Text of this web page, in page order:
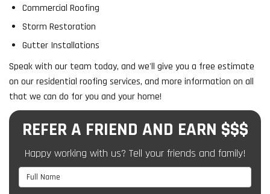
Commercial Roofing
Storm Restoration
Gutter Installations
Speak with our team today, and we'll give you a free estimate
on our residential roofing services, and more information on all
that we can do for you and your home!
REFER A FRIEND AND EARN $$$
Happy working with us? Tell your friends and family!
Full Name